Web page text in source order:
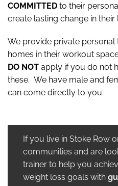
COMMITTED to their
create lasting change in their
We provide private personal
homes in their workout
DO NOT apply if you do not
these. We have male and
can come directly to you.
If you live in Stoke Row
communities and are
trainer to help you
weight loss goals with